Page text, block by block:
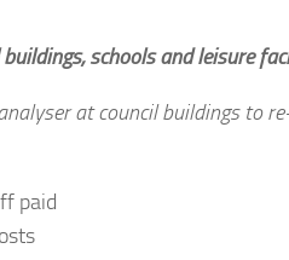
schools and leisure
at council buildings to
paid